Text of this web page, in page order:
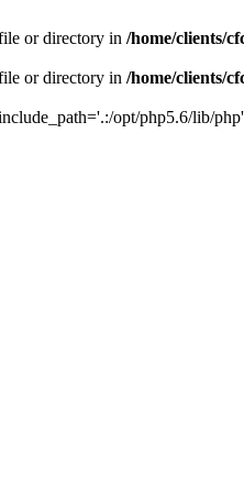
or directory in /home/clients/
or directory in /home/clients/
opt/php5.6/lib/